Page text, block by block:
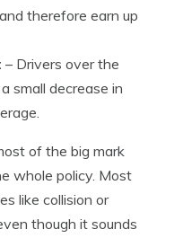
therefore earn up
– Drivers over the
small decrease in
of the big mark
whole policy. Most
like collision or
though it sounds